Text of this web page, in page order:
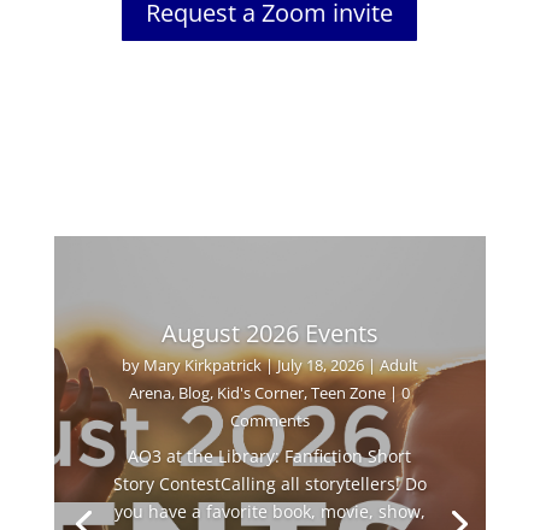
Request a Zoom invite
August 2026 Events
byMary Kirkpatrick|July 18, 2026|Adult
Arena, Blog, Kid's Corner,Teen Zone | 0
Comments
AO3 at the Library: Fanfiction Short
Story ContestCalling all storytellers! Do
you have a favorite book, movie, show,